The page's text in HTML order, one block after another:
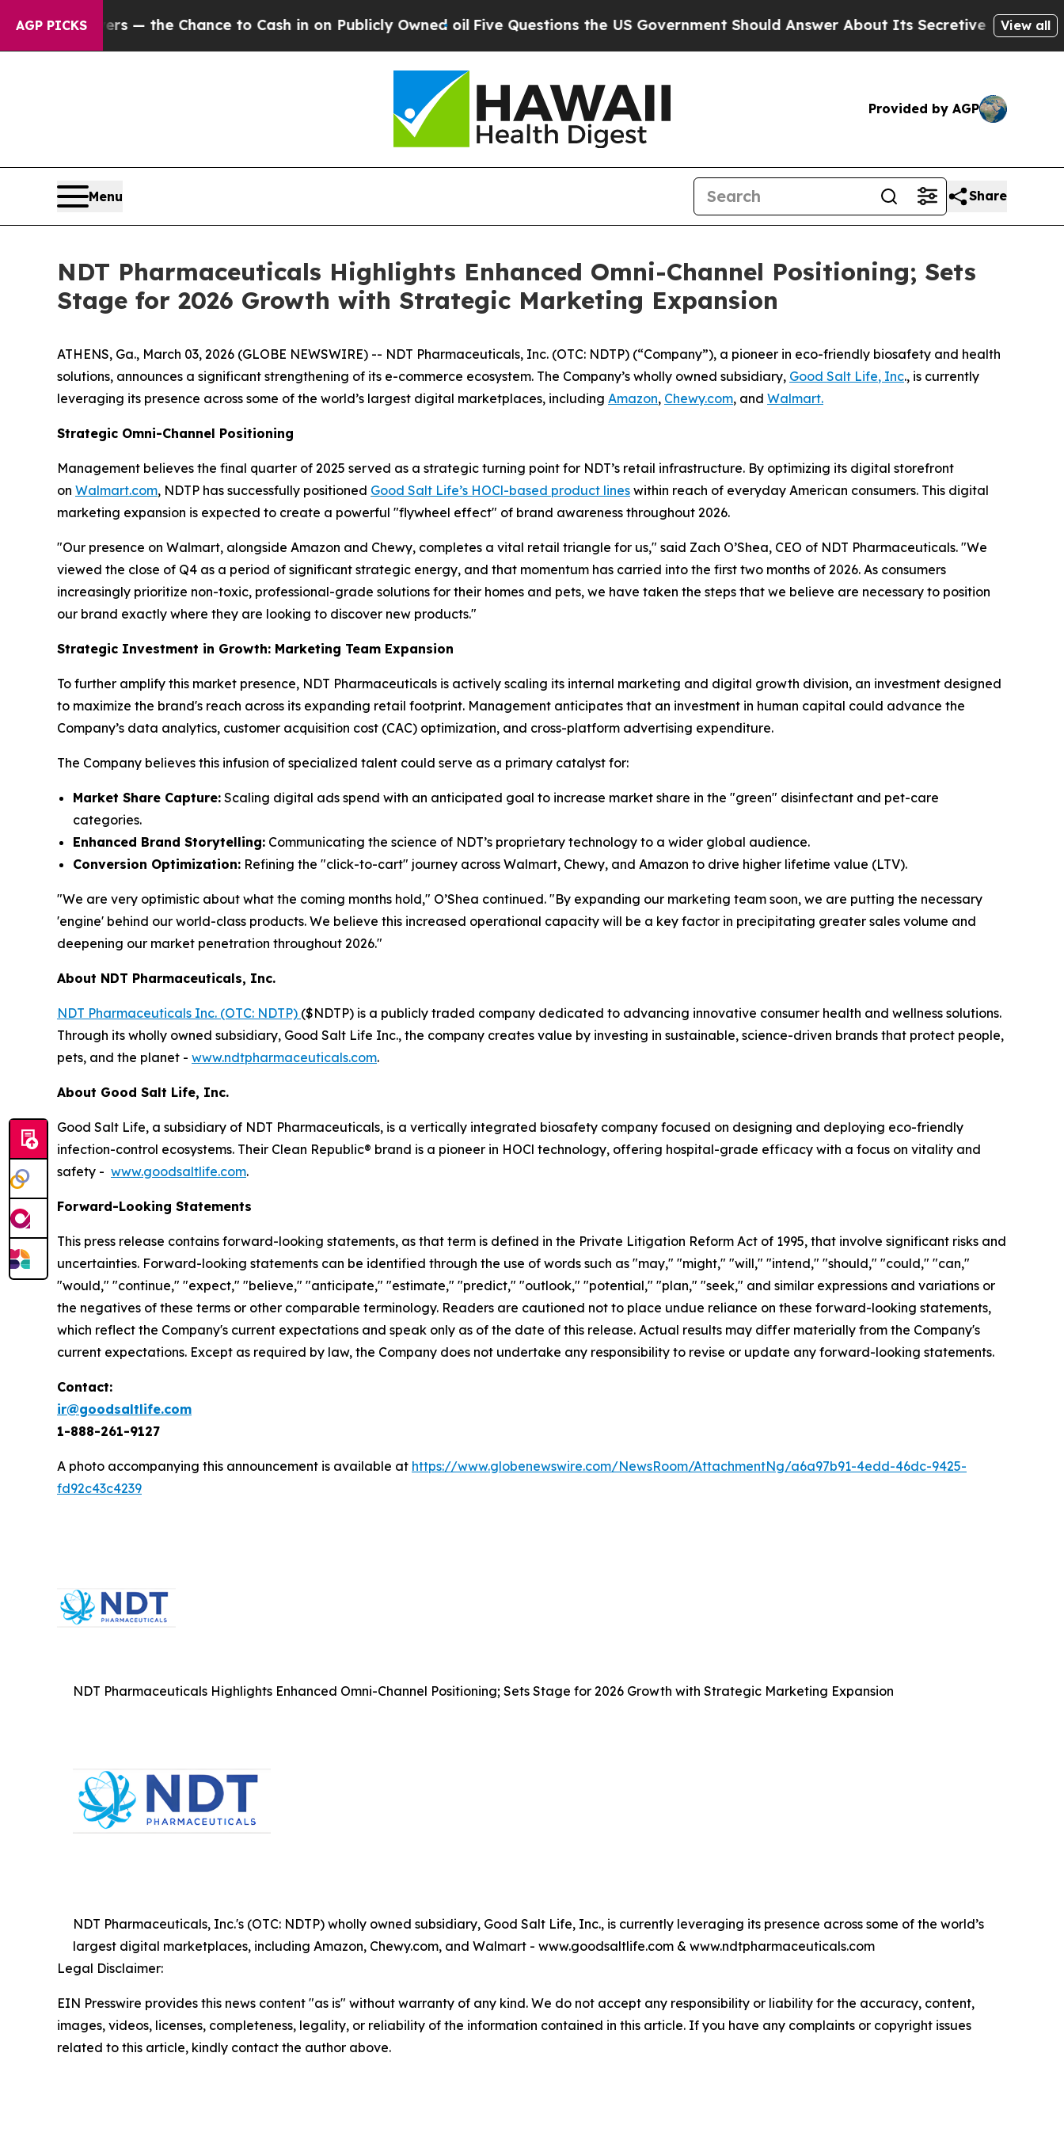
AGP PICKS— the Chance to Cash in on Publicly Owned oil Five Questions the US Government Should Answer About Its Secretive Frontier AIView all
Provided by AGP
Menu Share
NDT Pharmaceuticals Highlights Enhanced Omni-Channel Positioning; Sets
Stage for 2026 Growth with Strategic Marketing Expansion
ATHENS, Ga., March 03, 2026 (GLOBE NEWSWIRE) -- NDT Pharmaceuticals, Inc. (OTC: NDTP) (“Company”), a pioneer in eco-friendly biosafety and health
solutions, announces a significant strengthening of its e-commerce ecosystem. The Company’s wholly owned subsidiary, Good Salt Life, Inc., is currently
leveraging its presence across some of the world’s largest digital marketplaces, including Amazon, Chewy.com, and Walmart.
Strategic Omni-Channel Positioning
Management believes the final quarter of 2025 served as a strategic turning point for NDT’s retail infrastructure. By optimizing its digital storefront
on Walmart.com, NDTP has successfully positioned Good Salt Life’s HOCl-based product lines within reach of everyday American consumers. This digital
marketing expansion is expected to create a powerful "flywheel effect" of brand awareness throughout 2026.
"Our presence on Walmart, alongside Amazon and Chewy, completes a vital retail triangle for us," said Zach O’Shea, CEO of NDT Pharmaceuticals. "We
viewed the close of Q4 as a period of significant strategic energy, and that momentum has carried into the first two months of 2026. As consumers
increasingly prioritize non-toxic, professional-grade solutions for their homes and pets, we have taken the steps that we believe are necessary to position
our brand exactly where they are looking to discover new products."
Strategic Investment in Growth: Marketing Team Expansion
To further amplify this market presence, NDT Pharmaceuticals is actively scaling its internal marketing and digital growth division, an investment designed
to maximize the brand's reach across its expanding retail footprint. Management anticipates that an investment in human capital could advance the
Company’s data analytics, customer acquisition cost (CAC) optimization, and cross-platform advertising expenditure.
The Company believes this infusion of specialized talent could serve as a primary catalyst for:
Market Share Capture: Scaling digital ads spend with an anticipated goal to increase market share in the "green" disinfectant and pet-care
categories.
Enhanced Brand Storytelling: Communicating the science of NDT’s proprietary technology to a wider global audience.
Conversion Optimization: Refining the "click-to-cart" journey across Walmart, Chewy, and Amazon to drive higher lifetime value (LTV).
"We are very optimistic about what the coming months hold," O’Shea continued. "By expanding our marketing team soon, we are putting the necessary
'engine' behind our world-class products. We believe this increased operational capacity will be a key factor in precipitating greater sales volume and
deepening our market penetration throughout 2026."
About NDT Pharmaceuticals, Inc.
NDT Pharmaceuticals Inc. (OTC: NDTP) ($NDTP) is a publicly traded company dedicated to advancing innovative consumer health and wellness solutions.
Through its wholly owned subsidiary, Good Salt Life Inc., the company creates value by investing in sustainable, science-driven brands that protect people,
pets, and the planet - www.ndtpharmaceuticals.com.
About Good Salt Life, Inc.
Good Salt Life, a subsidiary of NDT Pharmaceuticals, is a vertically integrated biosafety company focused on designing and deploying eco-friendly
infection-control ecosystems. Their Clean Republic® brand is a pioneer in HOCl technology, offering hospital-grade efficacy with a focus on vitality and
safety - www.goodsaltlife.com.
Forward-Looking Statements
This press release contains forward-looking statements, as that term is defined in the Private Litigation Reform Act of 1995, that involve significant risks and
uncertainties. Forward-looking statements can be identified through the use of words such as "may," "might," "will," "intend," "should," "could," "can,"
"would," "continue," "expect," "believe," "anticipate," "estimate," "predict," "outlook," "potential," "plan," "seek," and similar expressions and variations or
the negatives of these terms or other comparable terminology. Readers are cautioned not to place undue reliance on these forward-looking statements,
which reflect the Company's current expectations and speak only as of the date of this release. Actual results may differ materially from the Company's
current expectations. Except as required by law, the Company does not undertake any responsibility to revise or update any forward-looking statements.
Contact:
ir@goodsaltlife.com
1-888-261-9127
A photo accompanying this announcement is available at https://www.globenewswire.com/NewsRoom/AttachmentNg/a6a97b91-4edd-46dc-9425-
fd92c43c4239
NDT Pharmaceuticals Highlights Enhanced Omni-Channel Positioning; Sets Stage for 2026 Growth with Strategic Marketing Expansion
NDT Pharmaceuticals, Inc.'s (OTC: NDTP) wholly owned subsidiary, Good Salt Life, Inc., is currently leveraging its presence across some of the world’s
largest digital marketplaces, including Amazon, Chewy.com, and Walmart - www.goodsaltlife.com & www.ndtpharmaceuticals.com
Legal Disclaimer:
EIN Presswire provides this news content "as is" without warranty of any kind. We do not accept any responsibility or liability for the accuracy, content,
images, videos, licenses, completeness, legality, or reliability of the information contained in this article. If you have any complaints or copyright issues
related to this article, kindly contact the author above.